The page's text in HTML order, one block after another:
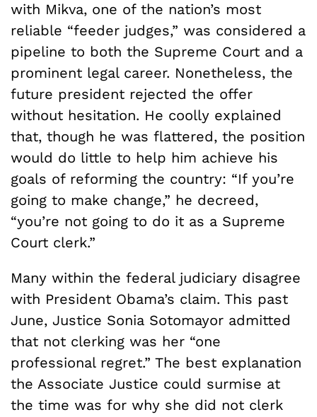
with Mikva, one of the nation’s most
reliable “feeder judges,” was considered a
pipeline to both the Supreme Court and a
prominent legal career. Nonetheless, the
future president rejected the offer
without hesitation. He coolly explained
that, though he was flattered, the position
would do little to help him achieve his
goals of reforming the country: “If you’re
going to make change,” he decreed,
“you’re not going to do it as a Supreme
Court clerk.”
Many within the federal judiciary disagree
with President Obama’s claim. This past
June, Justice Sonia Sotomayor admitted
that not clerking was her “one
professional regret.” The best explanation
the Associate Justice could surmise at
the time was for why she did not clerk